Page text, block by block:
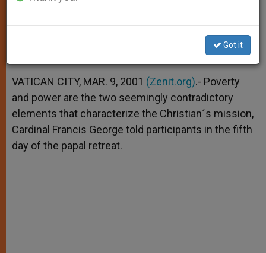
A
p
p
n
g
e
r
o
o
k
e
r
VATICAN CITY, MAR. 9, 2001 (Zenit.org).- Poverty
and power are the two seemingly contradictory
elements that characterize the Christian´s mission,
Cardinal Francis George told participants in the fifth
day of the papal retreat.
Got it